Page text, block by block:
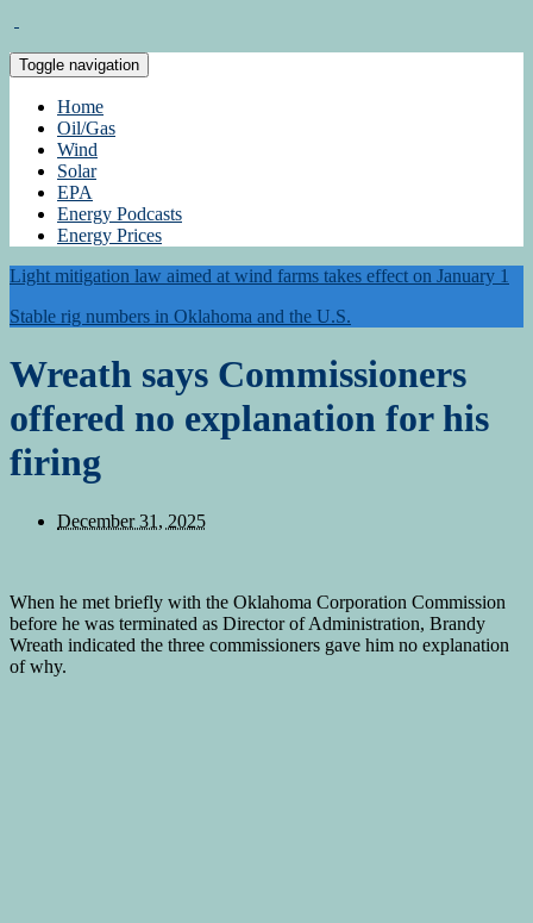
Toggle navigation
Home
Oil/Gas
Wind
Solar
EPA
Energy Podcasts
Energy Prices
Light mitigation law aimed at wind farms takes effect on January 1
Stable rig numbers in Oklahoma and the U.S.
Wreath says Commissioners
offered no explanation for his
firing
December 31, 2025
When he met briefly with the Oklahoma Corporation Commission
before he was terminated as Director of Administration, Brandy
Wreath indicated the three commissioners gave him no explanation
of why.